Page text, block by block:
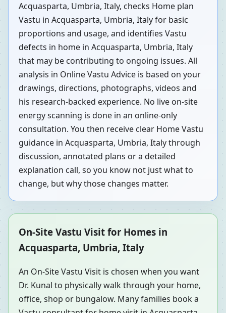
Acquasparta, Umbria, Italy, checks Home plan
Vastu in Acquasparta, Umbria, Italy for basic
proportions and usage, and identifies Vastu
defects in home in Acquasparta, Umbria, Italy
that may be contributing to ongoing issues. All
analysis in Online Vastu Advice is based on your
drawings, directions, photographs, videos and
his research-backed experience. No live on-site
energy scanning is done in an online-only
consultation. You then receive clear Home Vastu
guidance in Acquasparta, Umbria, Italy through
discussion, annotated plans or a detailed
explanation call, so you know not just what to
change, but why those changes matter.
On-Site Vastu Visit for Homes in
Acquasparta, Umbria, Italy
An On-Site Vastu Visit is chosen when you want
Dr. Kunal to physically walk through your home,
office, shop or bungalow. Many families book a